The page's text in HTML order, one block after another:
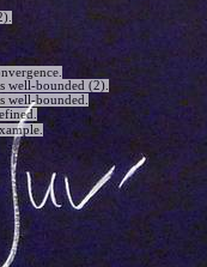
well-bounded (2).
well-bounded.